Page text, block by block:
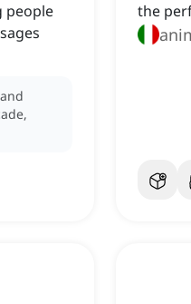
people
the